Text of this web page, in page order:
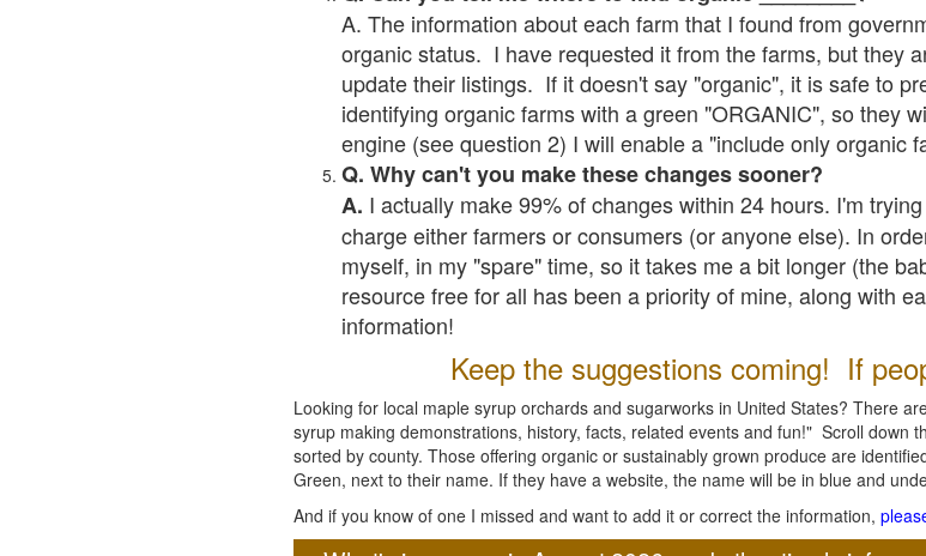
A. The information about each farm that I found from
organic status. I have requested it from the farms, but they
update their listings. If it doesn't say "organic", it is safe to
identifying organic farms with a green "ORGANIC", so they
engine (see question 2) I will enable a "include only organic
Q. Why can't you make these changes sooner?
A. I actually make 99% of changes within 24 hours. I'm
charge either farmers or consumers (or anyone else). In
myself, in my "spare" time, so it takes me a bit longer (the
resource free for all has been a priority of mine, along with
information!
Keep the suggestions coming! If
Looking for local maple syrup orchards and sugarworks in United States? There
syrup making demonstrations, history, facts, related events and fun!" Scroll down
sorted by county. Those offering organic or sustainably grown produce are
Green, next to their name. If they have a website, the name will be in blue and
And if you know of one I missed and want to add it or correct the information,